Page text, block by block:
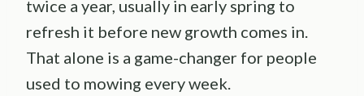
twice a year, usually in early spring to
refresh it before new growth comes in.
That alone is a game-changer for people
used to mowing every week.